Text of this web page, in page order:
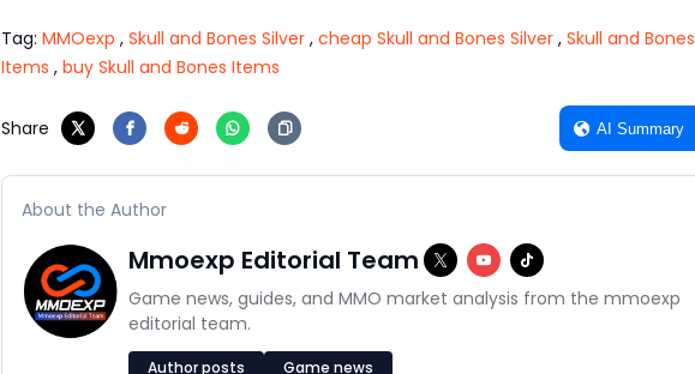
Tag: MMOexp , Skull and Bones Silver , cheap Skull and Bones Silver , Skull and Bones
Items , buy Skull and Bones Items
Share AI Summary
About the Author
Mmoexp Editorial Team
Game news, guides, and MMO market analysis from the mmoexp
editorial team.
Author posts Game news